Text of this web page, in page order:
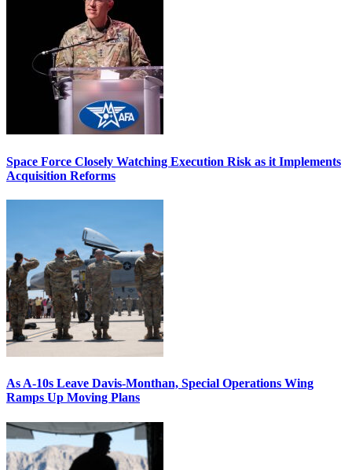
Space Force Closely Watching Execution Risk as it Implements
Acquisition Reforms
As A-10s Leave Davis-Monthan, Special Operations Wing
Ramps Up Moving Plans